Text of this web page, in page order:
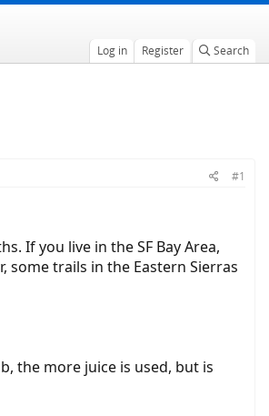
Log in Register Search
#1
If you live in the SF Bay Area,
some trails in the Eastern Sierras
the more juice is used, but is